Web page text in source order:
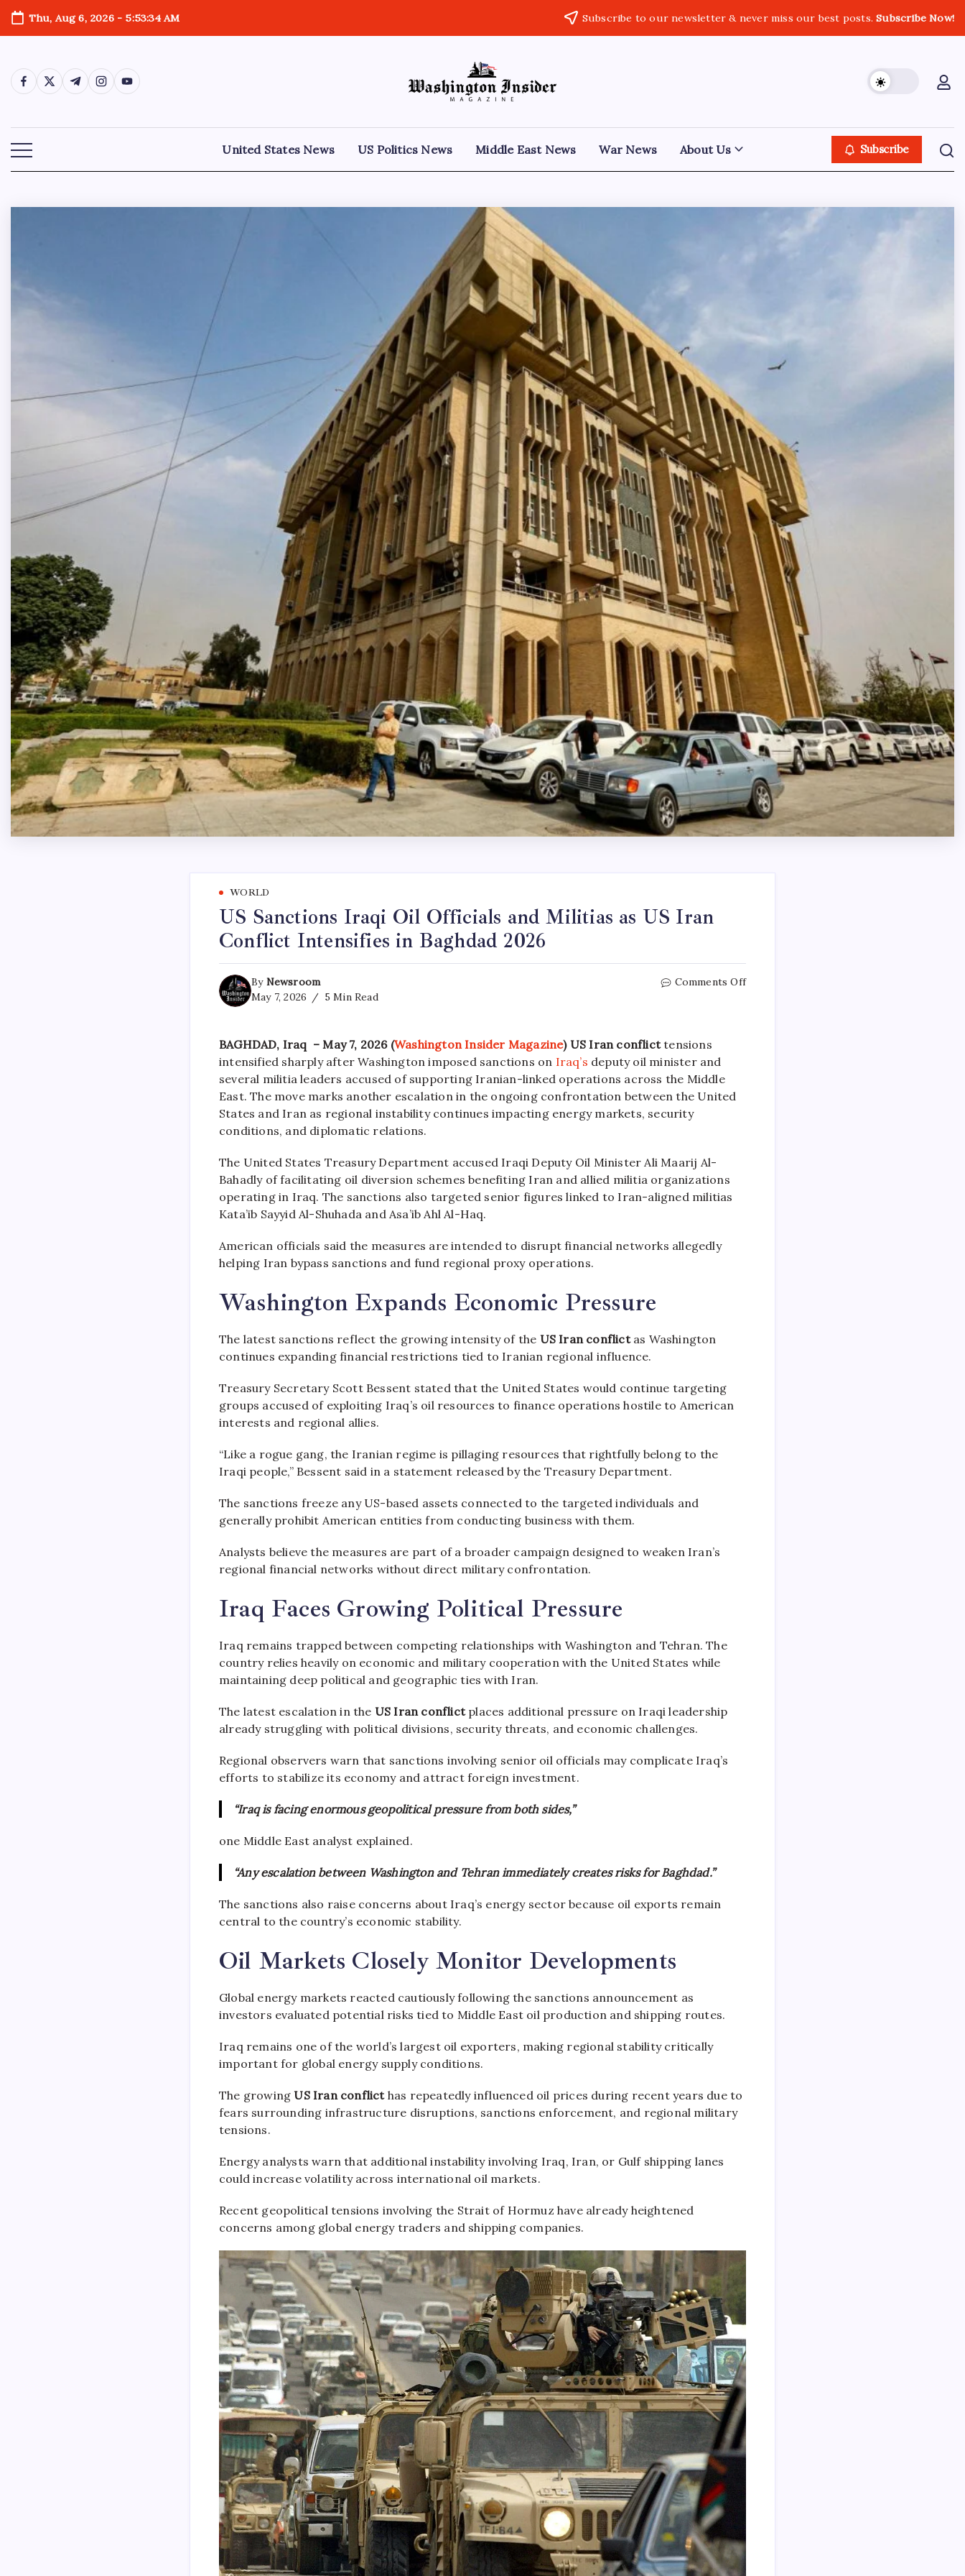
Thu, Aug 6, 2026- 5:53:36 AM Subscribe to our newsletter & never miss our best posts.Subscribe Now!
United States News US Politics News Middle East News War News About Us Subscribe
WORLD
US Sanctions Iraqi Oil Officials and Militias as US Iran
Conflict Intensifies in Baghdad 2026
By Newsroom
May 7, 2026
5 Min Read
Comments Off
BAGHDAD, Iraq – May 7, 2026 (Washington Insider Magazine) US Iran conflicttensions
intensified sharply after Washington imposed sanctions on Iraq’s deputy oil minister and
several militia leaders accused of supporting Iranian-linked operations across the Middle
East. The move marks another escalation in the ongoing confrontation between the United
States and Iran as regional instability continues impacting energy markets, security
conditions, and diplomatic relations.
The United States Treasury Department accused Iraqi Deputy Oil Minister Ali Maarij Al-
Bahadly of facilitating oil diversion schemes benefiting Iran and allied militia organizations
operating in Iraq. The sanctions also targeted senior figures linked to Iran-aligned militias
Kata’ib Sayyid Al-Shuhada and Asa’ib Ahl Al-Haq.
American officials said the measures are intended to disrupt financial networks allegedly
helping Iran bypass sanctions and fund regional proxy operations.
Washington Expands Economic Pressure
The latest sanctions reflect the growing intensity of the US Iran conflictas Washington
continues expanding financial restrictions tied to Iranian regional influence.
Treasury Secretary Scott Bessent stated that the United States would continue targeting
groups accused of exploiting Iraq’s oil resources to finance operations hostile to American
interests and regional allies.
“Like a rogue gang, the Iranian regime is pillaging resources that rightfully belong to the
Iraqi people,” Bessent said in a statement released by the Treasury Department.
The sanctions freeze any US-based assets connected to the targeted individuals and
generally prohibit American entities from conducting business with them.
Analysts believe the measures are part of a broader campaign designed to weaken Iran’s
regional financial networks without direct military confrontation.
Iraq Faces Growing Political Pressure
Iraq remains trapped between competing relationships with Washington and Tehran. The
country relies heavily on economic and military cooperation with the United States while
maintaining deep political and geographic ties with Iran.
The latest escalation in the US Iran conflictplaces additional pressure on Iraqi leadership
already struggling with political divisions, security threats, and economic challenges.
Regional observers warn that sanctions involving senior oil officials may complicate Iraq’s
efforts to stabilize its economy and attract foreign investment.
“Iraq is facing enormous geopolitical pressure from both sides,”
one Middle East analyst explained.
“Any escalation between Washington and Tehran immediately creates risks for Baghdad.”
The sanctions also raise concerns about Iraq’s energy sector because oil exports remain
central to the country’s economic stability.
Oil Markets Closely Monitor Developments
Global energy markets reacted cautiously following the sanctions announcement as
investors evaluated potential risks tied to Middle East oil production and shipping routes.
Iraq remains one of the world’s largest oil exporters, making regional stability critically
important for global energy supply conditions.
The growing US Iran conflicthas repeatedly influenced oil prices during recent years due to
fears surrounding infrastructure disruptions, sanctions enforcement, and regional military
tensions.
Energy analysts warn that additional instability involving Iraq, Iran, or Gulf shipping lanes
could increase volatility across international oil markets.
Recent geopolitical tensions involving the Strait of Hormuz have already heightened
concerns among global energy traders and shipping companies.